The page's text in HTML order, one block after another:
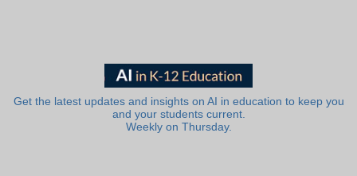
Get the latest updates and insights on AI in education to keep you
and your students current.
Weekly on Thursday.